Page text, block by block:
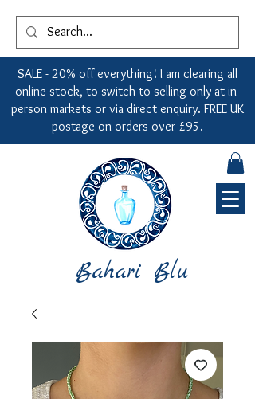
Bahari Blu
SALE - 20% off everything! I am clearing all
online stock, to switch to selling only at in-
person markets or via direct enquiry. FREE UK
postage on orders over £95.